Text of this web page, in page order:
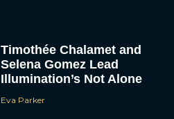
Timothée Chalamet and
Selena Gomez Lead
Illumination’s Not Alone
Eva Parker